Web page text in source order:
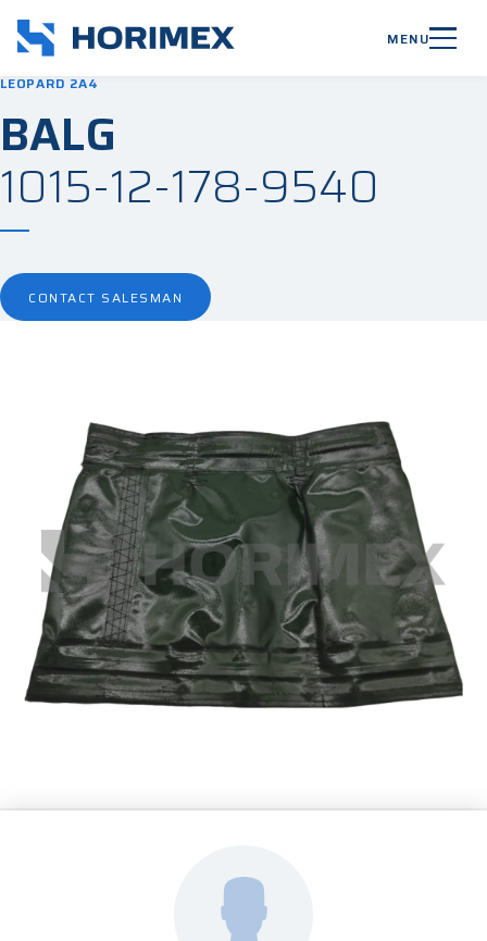
MENU
LEOPARD 2A4
BALG
1015-12-178-9540
CONTACT SALESMAN
HORIMEX s.r.o. Spare Parts Leopard 2A4 BALG